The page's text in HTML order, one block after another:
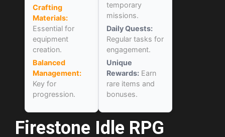
Crafting
Materials:
Essential for
equipment
creation.
Balanced
Management:
Key for
progression.
temporary
missions.
Daily Quests:
Regular tasks for
engagement.
Unique
Rewards: Earn
rare items and
bonuses.
Firestone Idle RPG